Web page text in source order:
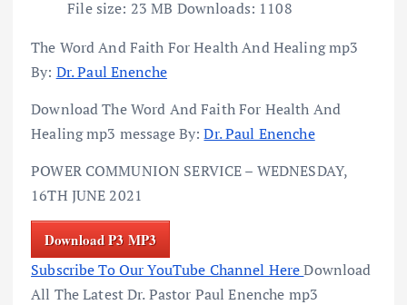
File size: 23 MB Downloads: 1108
The Word And Faith For Health And Healing mp3
By: Dr. Paul Enenche
Download The Word And Faith For Health And
Healing mp3 message By:Dr. Paul Enenche
POWER COMMUNION SERVICE – WEDNESDAY,
16TH JUNE 2021
Download P3 MP3
Subscribe To Our YouTube Channel HereDownload
All The Latest Dr. Pastor Paul Enenche mp3